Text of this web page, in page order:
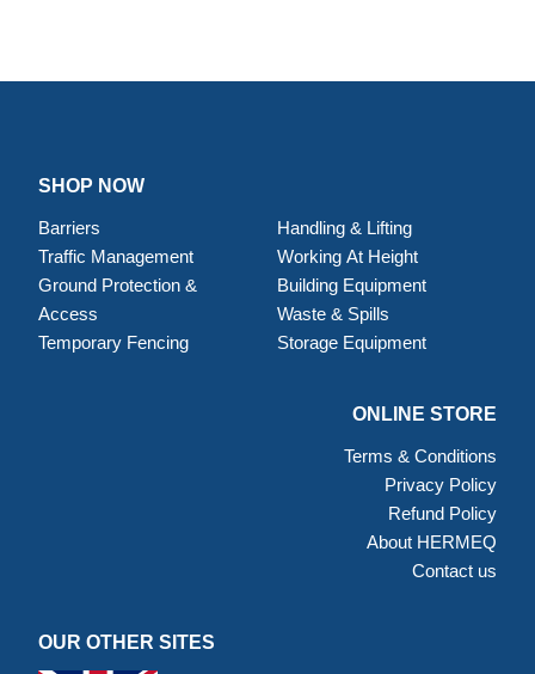
SHOP NOW
Barriers
Traffic Management
Ground Protection &
Access
Temporary Fencing
Handling & Lifting
Working At Height
Building Equipment
Waste & Spills
Storage Equipment
ONLINE STORE
Terms & Conditions
Privacy Policy
Refund Policy
About HERMEQ
Contact us
OUR OTHER SITES